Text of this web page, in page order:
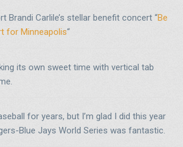
Brandi Carlile’s stellar benefit concert “Be
for Minneapolis“
its own sweet time with vertical tab
for years, but I’m glad I did this year
Blue Jays World Series was fantastic.